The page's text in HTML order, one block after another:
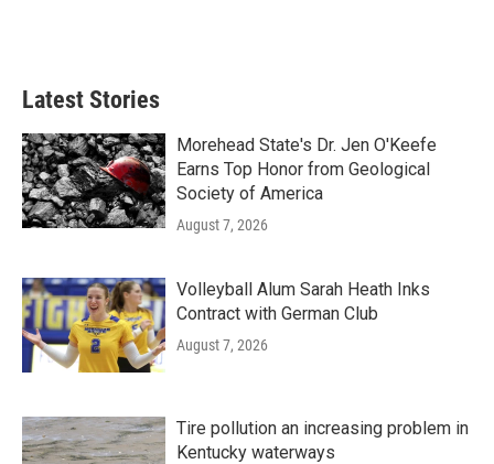
Latest Stories
Morehead State's Dr. Jen O'Keefe
Earns Top Honor from Geological
Society of America
August 7, 2026
Volleyball Alum Sarah Heath Inks
Contract with German Club
August 7, 2026
Tire pollution an increasing problem in
Kentucky waterways